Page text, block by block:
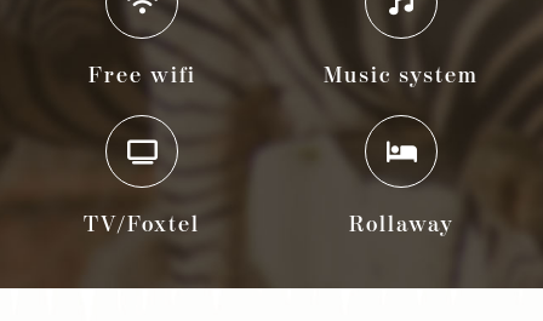
Free wifi Music system
TV/Foxtel Rollaway